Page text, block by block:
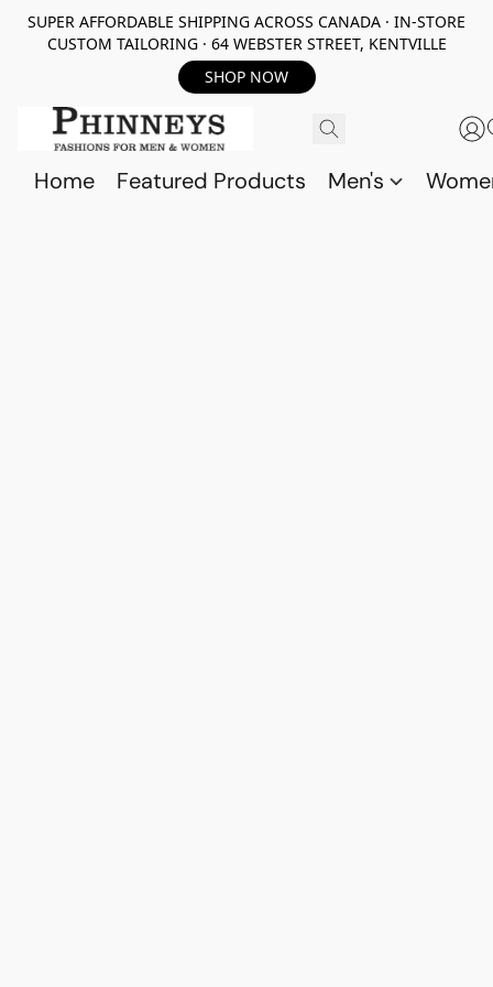
SUPER AFFORDABLE SHIPPING ACROSS CANADA · IN-STORE
CUSTOM TAILORING · 64 WEBSTER STREET, KENTVILLE
SHOP NOW
Home Featured Products Men's